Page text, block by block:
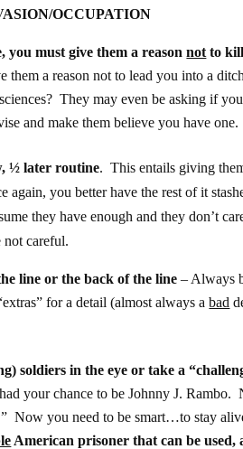
OCCUPATION
must give them a reasonnot to
them a reason not to lead you into a
They may even be asking if
and make them believe you have one.
½ later routine. This entails giving
again, you better have the rest of it
they have enough and they don’t
not careful.
line or the back of the line – Always
for a detail (almost always abad
soldiers in the eye or take a
your chance to be Johnny J. Rambo.
Now you need to be smart…to stay
American prisoner that can be used,